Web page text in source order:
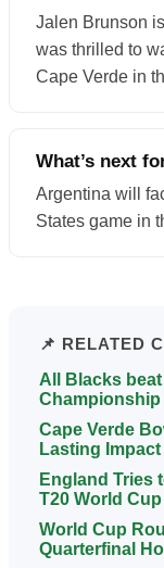
Jalen Brunson
was thrilled to
Cape Verde in
What’s next
Argentina will
States game in
📌 RELATED
All Blacks
Championship
Cape Verde
Lasting
England Tries
T20 World Cup
World Cup
Quarterfinal